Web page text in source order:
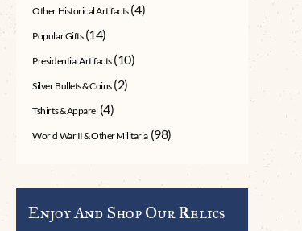
Other Historical Artifacts (4)
Popular Gifts (14)
Presidential Artifacts (10)
Silver Bullets & Coins (2)
Tshirts & Apparel (4)
World War II & Other Militaria (98)
Enjoy And Shop Our Relics